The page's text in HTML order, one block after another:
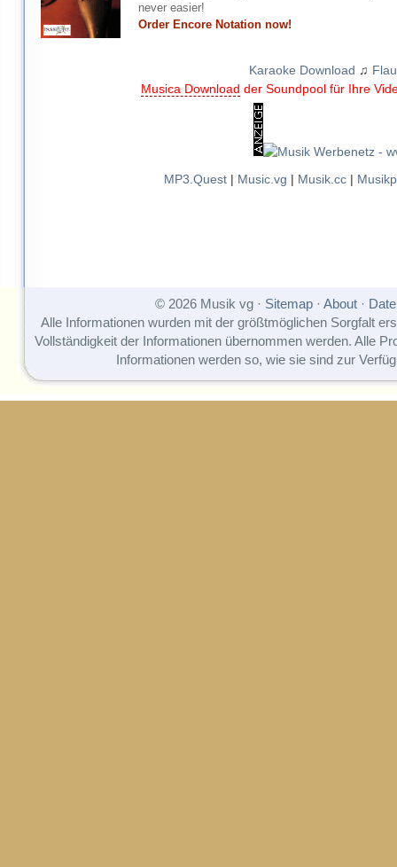
never easier!
Order Encore Notation now!
Karaoke Download ♫
Musica Download der Soundpool für Ihre
MP3.Quest| Music.vg | Musik.cc|
© 2026 Musik vg · Sitemap· About·
Alle Informationen wurden mit der größtmöglichen Sorgfalt
Vollständigkeit der Informationen übernommen werden. Alle
Informationen werden so, wie sie sind zur